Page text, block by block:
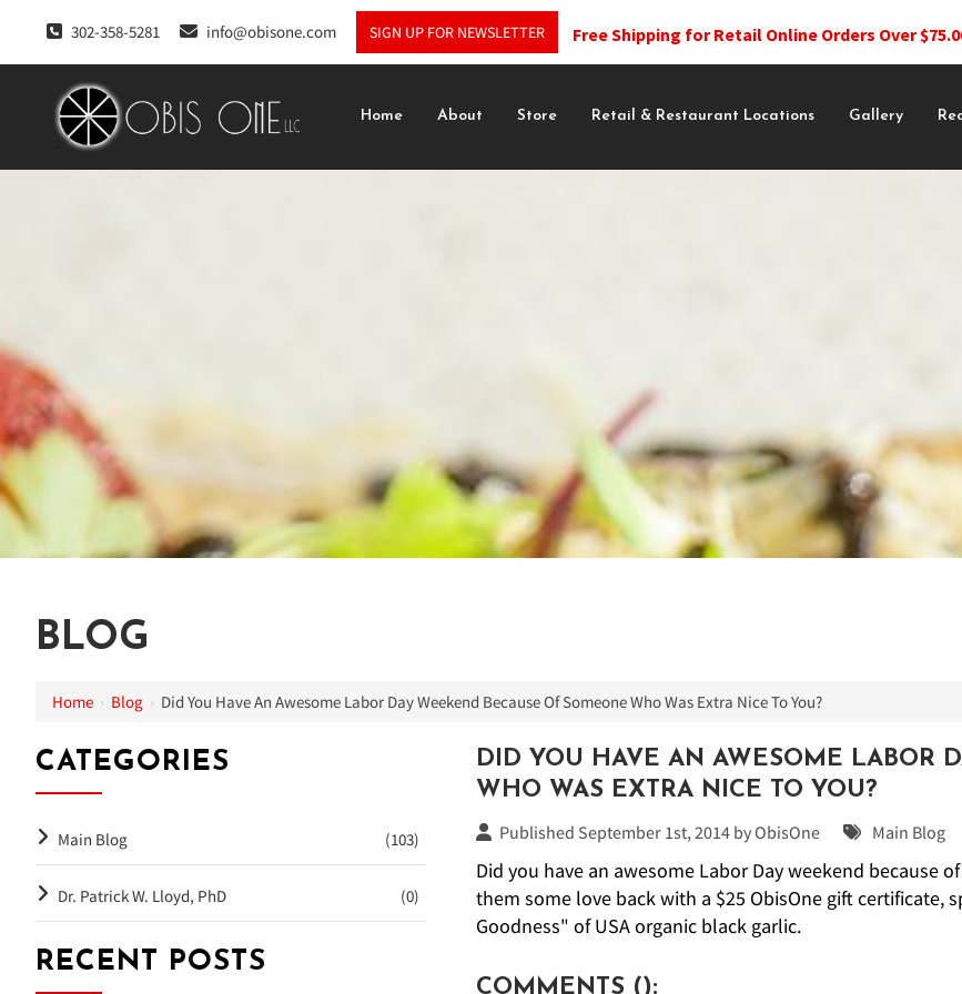
302-358-5281 info@obisone.com SIGN UP FOR NEWSLETTER Free Shipping for Retail Online Orders Over
Home About Store Retail & Restaurant Locations Gallery
BLOG
Home › Blog › Did You Have An Awesome Labor Day Weekend Because Of Someone Who Was Extra Nice To You?
DID YOU HAVE AN AWESOME LABOR
WHO WAS EXTRA NICE TO YOU?
Published September 1st, 2014 byObisOne Main Blog
Did you have an awesome Labor Day weekend because
them some love back with a $25 ObisOne gift certificate,
Goodness" of USA organic black garlic.
COMMENTS ():
CATEGORIES
Main Blog (103)
Dr. Patrick W. Lloyd, PhD (0)
RECENT POSTS